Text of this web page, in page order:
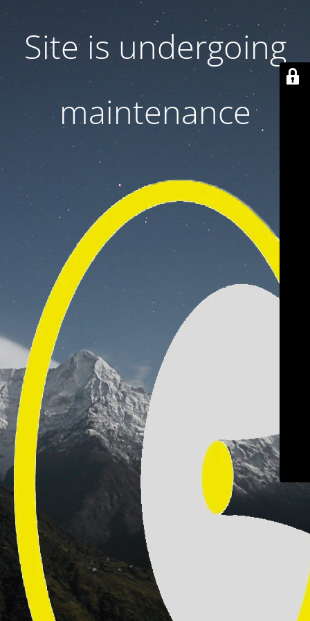
Site is undergoing
maintenance